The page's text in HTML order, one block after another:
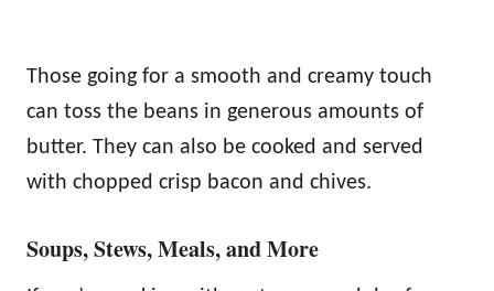
Those going for a smooth and creamy touch
can toss the beans in generous amounts of
butter. They can also be cooked and served
with chopped crisp bacon and chives.
Soups, Stews, Meals, and More